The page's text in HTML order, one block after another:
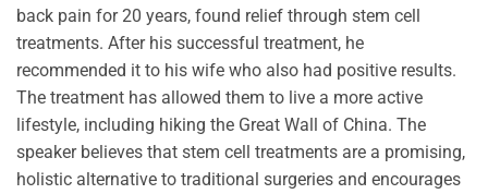
back pain for 20 years, found relief through stem cell
treatments. After his successful treatment, he
recommended it to his wife who also had positive results.
The treatment has allowed them to live a more active
lifestyle, including hiking the Great Wall of China. The
speaker believes that stem cell treatments are a promising,
holistic alternative to traditional surgeries and encourages